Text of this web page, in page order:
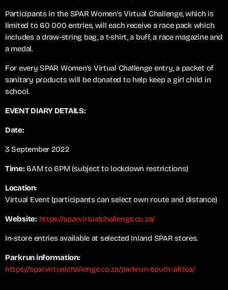
Participants in the SPAR Women’s Virtual Challenge, which is
limited to 60 000 entries, will each receive a race pack which
includes a draw-string bag, a t-shirt, a buff, a race magazine and
a medal.
For every SPAR Women’s Virtual Challenge entry, a packet of
sanitary products will be donated to help keep a girl child in
school.
EVENT DIARY DETAILS:
Date:
3 September 2022
Time:6AM to 6PM (subject to lockdown restrictions)
Location:
Virtual Event (participants can select own route and distance)
Website: https://sparvirtualchallenge.co.za/
In-store entries available at selected Inland SPAR stores.
Parkrun information:
https://sparvirtualchallenge.co.za/parkrun-south-africa/